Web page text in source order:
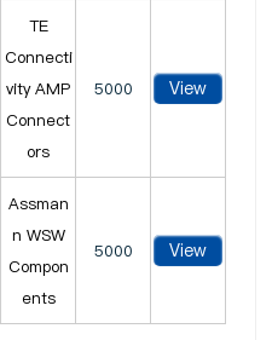
TE
Connecti
vity AMP
Connect
ors
5000 View
Assman
n WSW
Compon
ents
5000 View